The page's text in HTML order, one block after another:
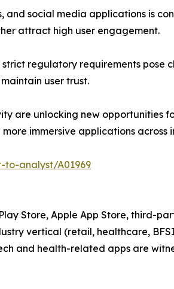
social media applications is
attract high user engagement.
regulatory requirements pose
user trust.
are unlocking new opportunities
immersive applications across
to-analyst/A01969
Store, Apple App Store, third-
vertical (retail, healthcare,
and health-related apps are